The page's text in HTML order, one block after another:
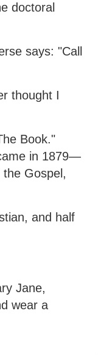
doctoral
says: "Call
thought I
Book."
in 1879—
Gospel,
and half
Jane,
wear a